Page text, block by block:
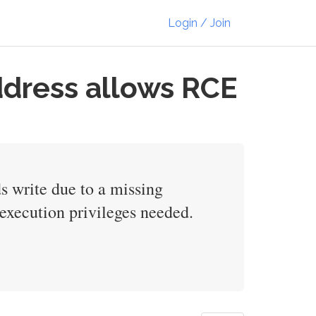
Login / Join
allows RCE
write due to a missing
privileges needed.